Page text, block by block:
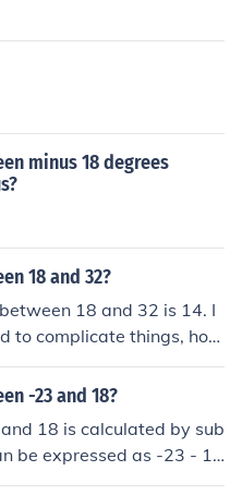
minus 18 degrees
18 and 32?
18 and 32 is 14. I
to complicate things, hon
you've got your answe
-23 and 18?
18 is calculated by sub
be expressed as -23 - 1
the difference is -41, ind